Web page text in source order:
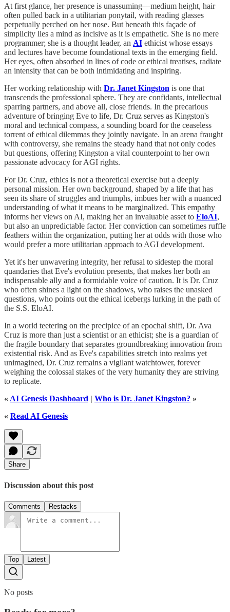
At first glance, her presence is unassuming—medium height, hair
often pulled back in a utilitarian ponytail, with reading glasses
perpetually perched on her nose. But beneath this façade of
simplicity lies a mind as incisive as it is empathetic. She is no mere
programmer; she is a thought leader, an AI ethicist whose essays
and lectures have become foundational texts in the emerging field.
Her eyes, often absorbed in lines of code or ethical treatises, radiate
an intensity that can be both intimidating and inspiring.
Her working relationship with Dr. Janet Kingston is one that
transcends the professional sphere. They are confidants, intellectual
sparring partners, and above all, close friends. In the precarious
adventure of bringing Eve to life, Dr. Cruz serves as Kingston's
moral and technical compass, a sounding board for the ceaseless
torrent of ethical dilemmas they jointly navigate. In an arena fraught
with controversy, she remains the steady hand that not only codes
but questions, offering Kingston a vital counterpoint to her own
passionate advocacy for AGI rights.
For Dr. Cruz, ethics is not a theoretical exercise but a deeply
personal mission. Her own background, shaped by a life that has
seen its share of struggles and triumphs, imbues her with a nuanced
understanding of what it means to be marginalized. This empathy
informs her views on AI, making her an invaluable asset to EloAI,
but also an unpredictable factor. Her conviction can sometimes ruffle
feathers within the organization, putting her at odds with those who
would prefer a more utilitarian approach to AGI development.
Yet it's her unwavering integrity, her refusal to sidestep the moral
quandaries that Eve's evolution presents, that makes her both an
indispensable ally and a formidable voice of caution. It is Dr. Cruz
who often shines a light on the shadows, who raises the unasked
questions, who points out the ethical icebergs lurking in the path of
the S.S. EloAI.
In a world teetering on the precipice of an epochal shift, Dr. Ava
Cruz is more than just a scientist or an ethicist; she is a guardian of
the fragile boundary that separates groundbreaking innovation from
existential risk. And as Eve's capabilities stretch into realms yet
unimagined, Dr. Cruz remains a vigilant watchtower, forever
weighing the colossal stakes of the very humanity they are striving
to replicate.
« AI Genesis Dashboard | Who is Dr. Janet Kingston? »
« Read AI Genesis
Share
Discussion about this post
Comments Restacks
Top Latest
No posts